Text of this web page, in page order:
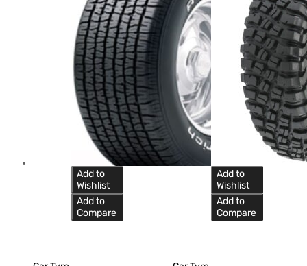
Add to
Wishlist
Add to
Compare
Add to
Wishlist
Add to
Compare